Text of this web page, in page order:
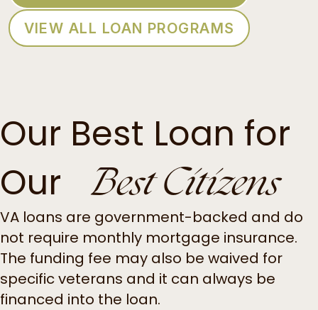
VIEW ALL LOAN PROGRAMS
Our Best Loan for
Our Best Citizens
VA loans are government-backed and do
not require monthly mortgage insurance.
The funding fee may also be waived for
specific veterans and it can always be
financed into the loan.